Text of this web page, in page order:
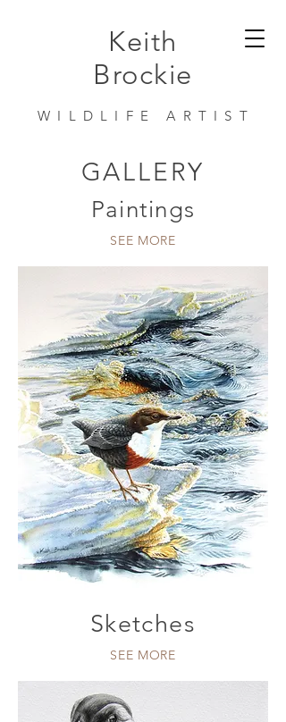
Keith
Brockie
WILDLIFE ARTIST
GALLERY
Sketches
Paintings
SEE MORE
SEE MORE